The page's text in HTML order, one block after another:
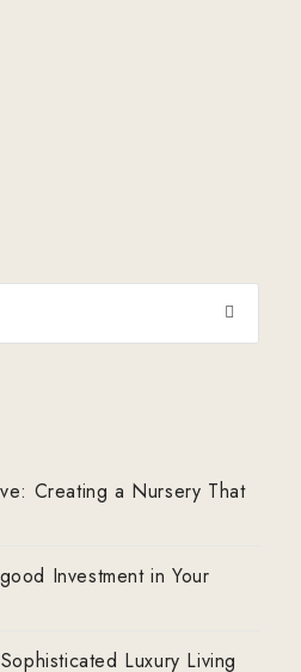
Creating a Nursery That
Investment in Your
Luxury Living